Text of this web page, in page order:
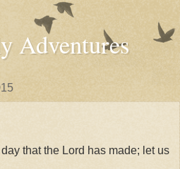
Adventures
that the Lord has made; let us